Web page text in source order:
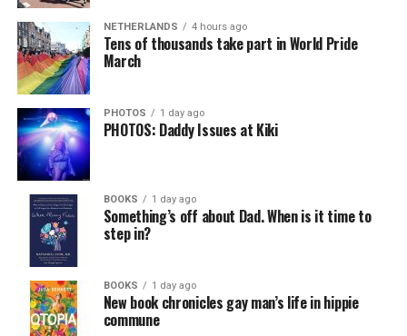
NETHERLANDS 4 hours ago
Tens of thousands take part in World Pride
March
PHOTOS 1 day ago
PHOTOS: Daddy Issues at Kiki
BOOKS 1 day ago
Something’s off about Dad. When is it time to
step in?
BOOKS 1 day ago
New book chronicles gay man’s life in hippie
commune